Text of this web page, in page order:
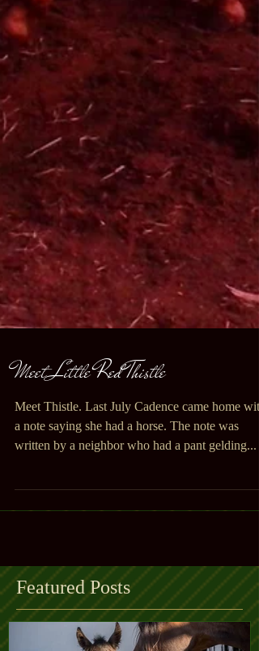
Meet Little Red Thistle
Meet Thistle. Last July Cadence came home with
a note saying she had a horse. The note was
Featured Posts